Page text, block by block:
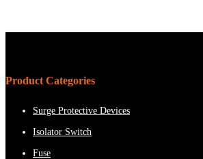
Product Categories
Surge Protective Devices
Isolator Switch
Fuse